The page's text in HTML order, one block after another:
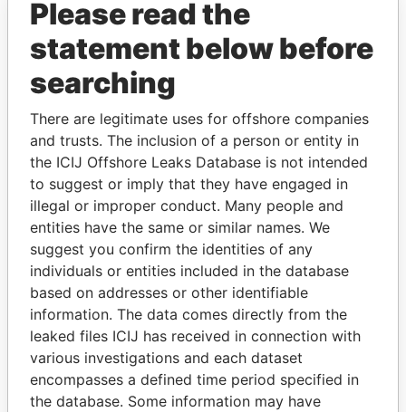
THEPOWERPLAYERS
Explore the offshore connections of world leaders,
politicians and their relatives and associates.
Pandora
Papers
Paradise
Papers
Panama Papers
Please read the
statement below before
searching
There are legitimate uses for offshore companies
and trusts. The inclusion of a person or entity in
the ICIJ Offshore Leaks Database is not intended
to suggest or imply that they have engaged in
illegal or improper conduct. Many people and
entities have the same or similar names. We
suggest you confirm the identities of any
individuals or entities included in the database
based on addresses or other identifiable
information. The data comes directly from the
leaked files ICIJ has received in connection with
various investigations and each dataset
encompasses a defined time period specified in
the database. Some information may have